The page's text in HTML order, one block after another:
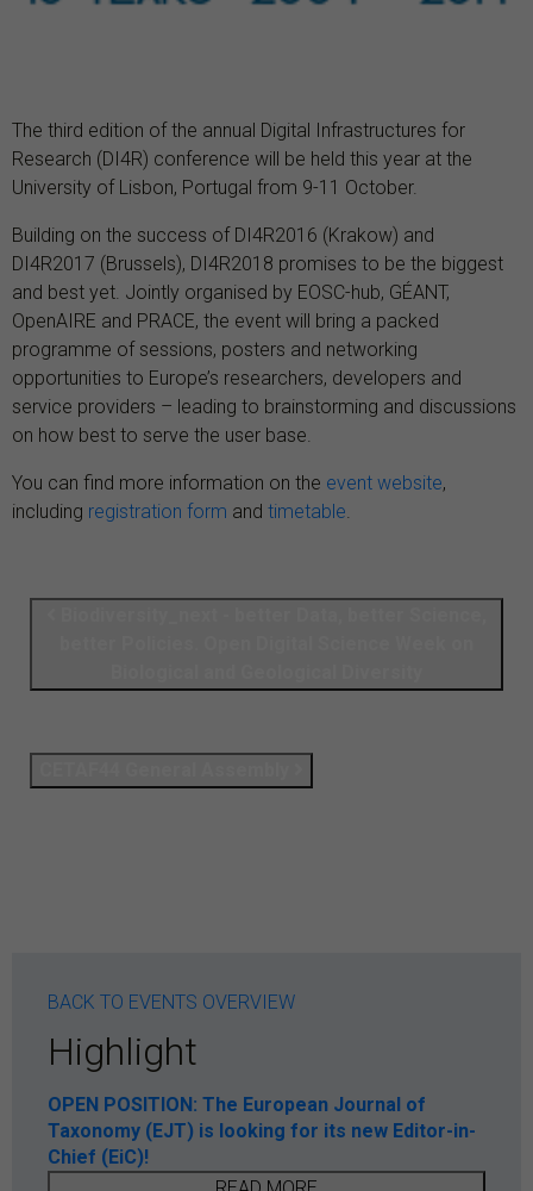
The third edition of the annual Digital Infrastructures for
Research (DI4R) conference will be held this year at the
University of Lisbon, Portugal from 9-11 October.
Building on the success of DI4R2016 (Krakow) and
DI4R2017 (Brussels), DI4R2018 promises to be the biggest
and best yet. Jointly organised by EOSC-hub, GÉANT,
OpenAIRE and PRACE, the event will bring a packed
programme of sessions, posters and networking
opportunities to Europe’s researchers, developers and
service providers – leading to brainstorming and discussions
on how best to serve the user base.
You can find more information on the event website,
including registration form and timetable.
BACK TO EVENTS OVERVIEW
Highlight
OPEN POSITION: The European Journal of
Taxonomy (EJT) is looking for its new Editor-in-
Chief (EiC)!